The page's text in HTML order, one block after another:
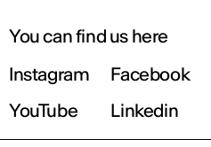
You can find us here
Instagram
Facebook
YouTube
Linkedin